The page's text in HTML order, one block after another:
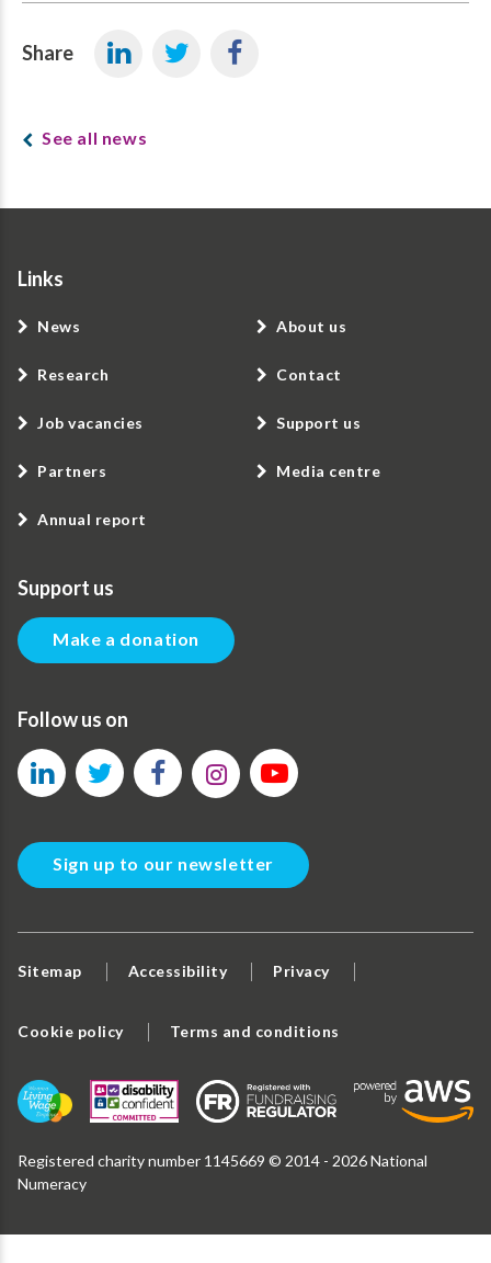
Share
See all news
Links
News
Research
Job vacancies
Partners
Annual report
About us
Contact
Support us
Media centre
Support us
Make a donation
Follow us on
Sign up to our newsletter
Sitemap Accessibility Privacy
Cookie policy Terms and conditions
Registered charity number 1145669 © 2014 - 2026 National
Numeracy